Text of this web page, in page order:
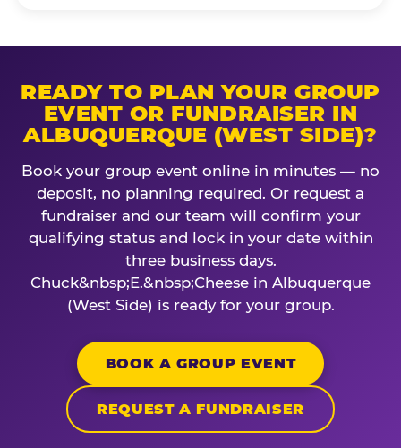
READY TO PLAN YOUR GROUP
EVENT OR FUNDRAISER IN
ALBUQUERQUE (WEST SIDE)?
Book your group event online in minutes — no
deposit, no planning required. Or request a
fundraiser and our team will confirm your
qualifying status and lock in your date within
three business days.
Chuck&nbsp;E.&nbsp;Cheese in Albuquerque
(West Side) is ready for your group.
BOOK A GROUP EVENT
REQUEST A FUNDRAISER